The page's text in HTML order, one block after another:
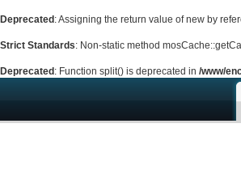
Deprecated : Assigning the return value of new by
Strict Standards: Non-static method
Deprecated : Function split() is deprecated in /www/